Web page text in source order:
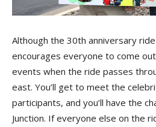
Although the 30th anniversary
encourages everyone to come
events when the ride passes
east. You’ll get to meet the
participants, and you’ll have the
Junction. If everyone else on the